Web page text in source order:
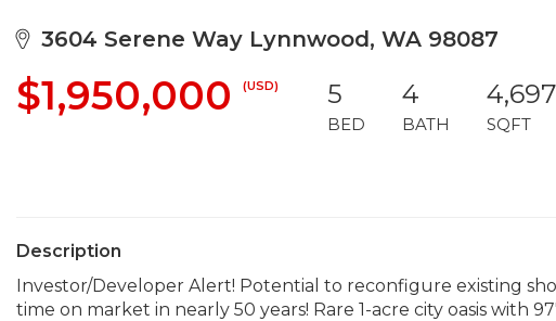
3604 Serene Way Lynnwood, WA 98087
$1,950,000 (USD) 5
BED
4
BATH
4,697
SQFT
Description
Investor/Developer Alert! Potential to reconfigure existing
time on market in nearly 50 years! Rare 1-acre city oasis with